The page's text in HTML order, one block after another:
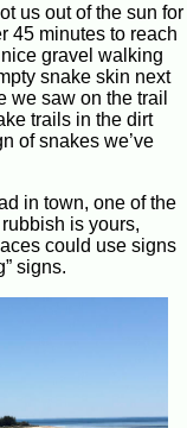
us out of the sun for
45 minutes to reach
gravel walking
snake skin next
we saw on the trail
trails in the dirt
of snakes we’ve
in town, one of the
is yours,
could use signs
signs.